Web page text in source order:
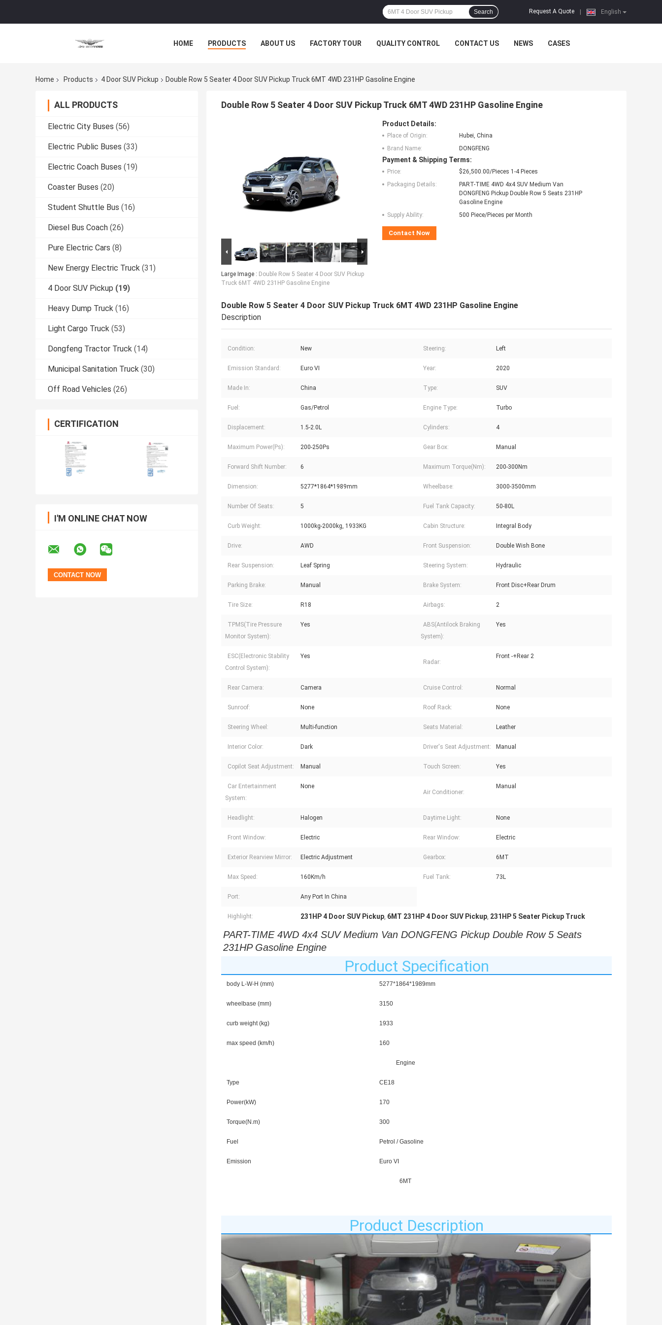
English
Request A Quote
Search
HOME PRODUCTS ABOUT US FACTORY TOUR QUALITY CONTROL CONTACT US NEWS CASES
Home Products 4 Door SUV Pickup Double Row 5 Seater 4 Door SUV Pickup Truck 6MT 4WD 231HP Gasoline Engine
ALL PRODUCTS
Electric City Buses (56)
Electric Public Buses (33)
Electric Coach Buses (19)
Coaster Buses (20)
Student Shuttle Bus (16)
Diesel Bus Coach (26)
Pure Electric Cars (8)
New Energy Electric Truck (31)
4 Door SUV Pickup (19)
Heavy Dump Truck (16)
Light Cargo Truck (53)
Dongfeng Tractor Truck (14)
Municipal Sanitation Truck (30)
Off Road Vehicles (26)
CERTIFICATION
I'M ONLINE CHAT NOW
Double Row 5 Seater 4 Door SUV Pickup Truck 6MT 4WD 231HP Gasoline Engine
Large Image : Double Row 5 Seater 4 Door SUV Pickup
Truck 6MT 4WD 231HP Gasoline Engine
Product Details:
Place of Origin:
Hubei, China
Brand Name:
DONGFENG
Payment & Shipping Terms:
Price:
$26,500.00/Pieces 1-4 Pieces
Packaging Details:
PART-TIME 4WD 4x4 SUV Medium Van
DONGFENG Pickup Double Row 5 Seats 231HP
Gasoline Engine
Supply Ability:
500 Piece/Pieces per Month
Contact Now
Double Row 5 Seater 4 Door SUV Pickup Truck 6MT 4WD 231HP Gasoline Engine
Description
Condition: New Steering: Left
Emission Standard: Euro VI Year: 2020
Made In: China Type: SUV
Fuel: Gas/Petrol Engine Type: Turbo
Displacement: 1.5-2.0L Cylinders: 4
Maximum Power(Ps): 200-250Ps Gear Box: Manual
Forward Shift Number: 6 Maximum Torque(Nm): 200-300Nm
Dimension: 5277*1864*1989mm Wheelbase: 3000-3500mm
Number Of Seats: 5 Fuel Tank Capacity: 50-80L
Curb Weight: 1000kg-2000kg, 1933KG Cabin Structure: Integral Body
Drive: AWD Front Suspension: Double Wish Bone
Rear Suspension: Leaf Spring Steering System: Hydraulic
Parking Brake: Manual Brake System: Front Disc+Rear Drum
Tire Size: R18 Airbags: 2
TPMS(Tire Pressure
Monitor System):
Yes
ABS(Antilock Braking
System):
Yes
ESC(Electronic Stability
Control System):
Yes
Radar:
Front -+Rear 2
Rear Camera: Camera Cruise Control: Normal
Sunroof: None Roof Rack: None
Steering Wheel: Multi-function Seats Material: Leather
Interior Color: Dark Driver's Seat Adjustment: Manual
Copilot Seat Adjustment: Manual Touch Screen: Yes
Car Entertainment
System:
None
Air Conditioner:
Manual
Headlight: Halogen Daytime Light: None
Front Window: Electric Rear Window: Electric
Exterior Rearview Mirror: Electric Adjustment Gearbox: 6MT
Max Speed: 160Km/h Fuel Tank: 73L
Port: Any Port In China
Highlight: 231HP 4 Door SUV Pickup, 6MT 231HP 4 Door SUV Pickup, 231HP 5 Seater Pickup Truck
PART-TIME 4WD 4x4 SUV Medium Van DONGFENG Pickup Double Row 5 Seats
231HP Gasoline Engine
Product Specification
body L-W-H (mm) 5277*1864*1989mm
wheelbase (mm) 3150
curb weight (kg) 1933
max speed (km/h) 160
Engine
Type CE18
Power(kW) 170
Torque(N.m) 300
Fuel Petrol / Gasoline
Emission Euro VI
6MT
Product Description